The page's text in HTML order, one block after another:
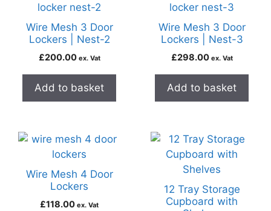
Wire Mesh 3 Door
Lockers | Nest-2
£200.00 ex. Vat
Add to basket
Wire Mesh 3 Door
Lockers | Nest-3
£298.00 ex. Vat
Add to basket
Wire Mesh 4 Door
Lockers
£118.00 ex. Vat
12 Tray Storage
Cupboard with